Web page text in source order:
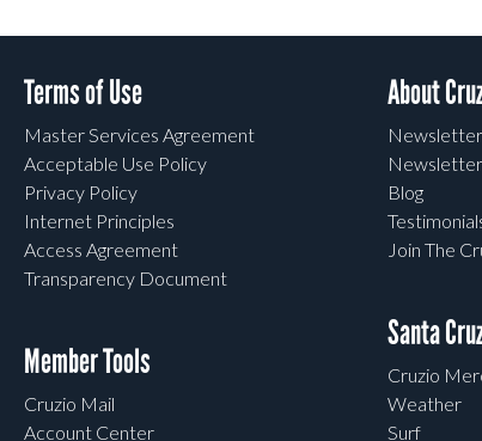
Terms of Use
Master Services Agreement
Acceptable Use Policy
Privacy Policy
Internet Principles
Access Agreement
Transparency Document
Member Tools
Cruzio Mail
Account Center
About
Newsletter
Blog
Join The
Santa
Cruzio
Weather
Surf